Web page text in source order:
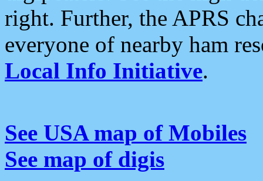
right. Further, the APRS
everyone of nearby ham
Local Info Initiative.
See USA map of Mobiles
See map of digis